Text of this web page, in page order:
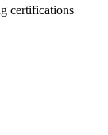
certifications